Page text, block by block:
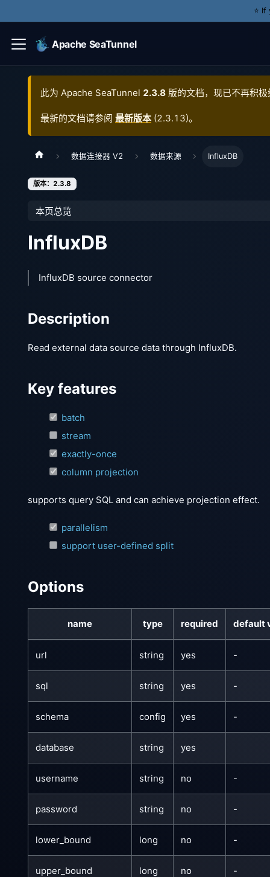
⭐️
Apache SeaTunnel
此为 Apache SeaTunnel 2.3.8 版的文档，现已不再积
最新的文档请参阅 最新版本 (2.3.13)。
数据连接器 V2 数据来源 InfluxDB
版本：2.3.8
本页总览
InfluxDB
InfluxDB source connector
Description
Read external data source data through InfluxDB.
Key features
batch
stream
exactly-once
column projection
supports query SQL and can achieve projection effect.
parallelism
support user-defined split
Options
name type required default
url string yes -
sql string yes -
schema config yes -
database string yes
username string no -
password string no -
lower_bound long no -
upper_bound long no -